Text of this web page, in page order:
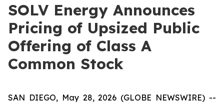
SOLV Energy Announces
Pricing of Upsized Public
Offering of Class A
Common Stock
SAN DIEGO, May 28, 2026 (GLOBE NEWSWIRE) --